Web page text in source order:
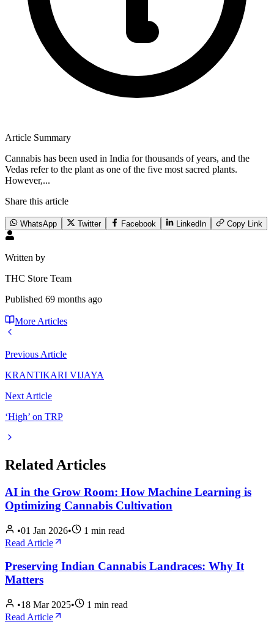
Article Summary
Cannabis has been used in India for thousands of years, and the
Vedas refer to the plant as one of the five most sacred plants.
However,...
Share this article
WhatsApp Twitter Facebook LinkedIn Copy Link
Written by
THC Store Team
Published 69 months ago
More Articles
Previous Article
KRANTIKARI VIJAYA
Next Article
‘High’ on TRP
Related Articles
AI in the Grow Room: How Machine Learning is
Optimizing Cannabis Cultivation
•01 Jan 2026• 1 min read
Read Article
Preserving Indian Cannabis Landraces: Why It
Matters
•18 Mar 2025• 1 min read
Read Article